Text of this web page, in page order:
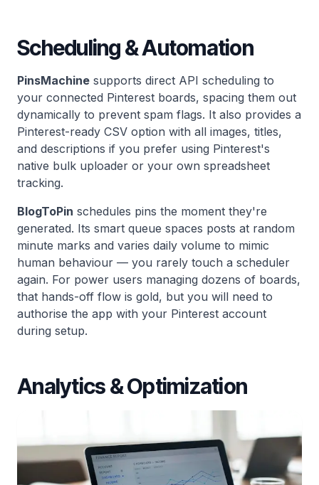
Scheduling & Automation
PinsMachine supports direct API scheduling to
your connected Pinterest boards, spacing them out
dynamically to prevent spam flags. It also provides a
Pinterest-ready CSV option with all images, titles,
and descriptions if you prefer using Pinterest's
native bulk uploader or your own spreadsheet
tracking.
BlogToPin schedules pins the moment they're
generated. Its smart queue spaces posts at random
minute marks and varies daily volume to mimic
human behaviour — you rarely touch a scheduler
again. For power users managing dozens of boards,
that hands-off flow is gold, but you will need to
authorise the app with your Pinterest account
during setup.
Analytics & Optimization